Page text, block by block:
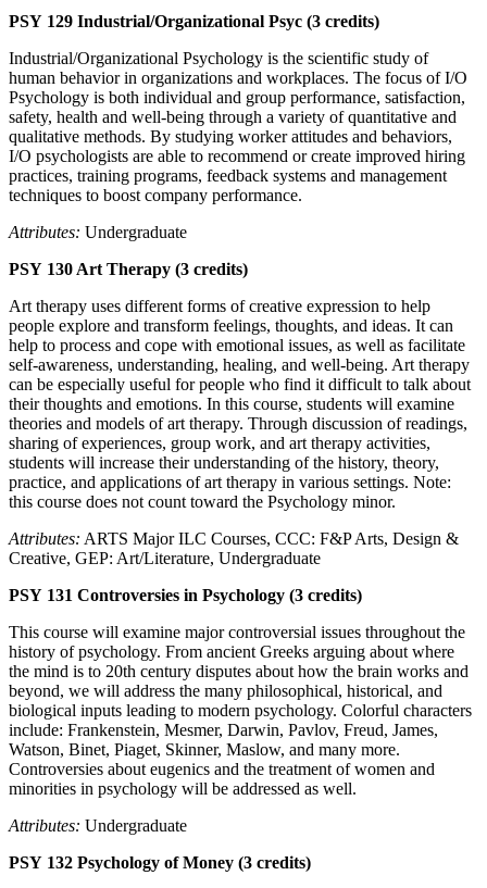
PSY 129 Industrial/Organizational Psyc (3 credits)
Industrial/Organizational Psychology is the scientific study of
human behavior in organizations and workplaces. The focus of I/O
Psychology is both individual and group performance, satisfaction,
safety, health and well-being through a variety of quantitative and
qualitative methods. By studying worker attitudes and behaviors,
I/O psychologists are able to recommend or create improved hiring
practices, training programs, feedback systems and management
techniques to boost company performance.
Attributes: Undergraduate
PSY 130 Art Therapy (3 credits)
Art therapy uses different forms of creative expression to help
people explore and transform feelings, thoughts, and ideas. It can
help to process and cope with emotional issues, as well as facilitate
self-awareness, understanding, healing, and well-being. Art therapy
can be especially useful for people who find it difficult to talk about
their thoughts and emotions. In this course, students will examine
theories and models of art therapy. Through discussion of readings,
sharing of experiences, group work, and art therapy activities,
students will increase their understanding of the history, theory,
practice, and applications of art therapy in various settings. Note:
this course does not count toward the Psychology minor.
Attributes: ARTS Major ILC Courses, CCC: F&P Arts, Design &
Creative, GEP: Art/Literature, Undergraduate
PSY 131 Controversies in Psychology (3 credits)
This course will examine major controversial issues throughout the
history of psychology. From ancient Greeks arguing about where
the mind is to 20th century disputes about how the brain works and
beyond, we will address the many philosophical, historical, and
biological inputs leading to modern psychology. Colorful characters
include: Frankenstein, Mesmer, Darwin, Pavlov, Freud, James,
Watson, Binet, Piaget, Skinner, Maslow, and many more.
Controversies about eugenics and the treatment of women and
minorities in psychology will be addressed as well.
Attributes: Undergraduate
PSY 132 Psychology of Money (3 credits)